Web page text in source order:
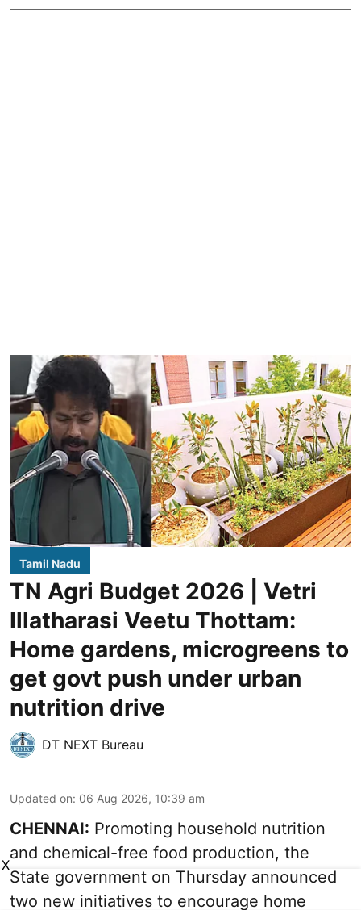
Tamil Nadu
TN Agri Budget 2026 | Vetri
Illatharasi Veetu Thottam:
Home gardens, microgreens to
get govt push under urban
nutrition drive
DT NEXT Bureau
Updated on: 06 Aug 2026, 10:39 am
CHENNAI: Promoting household nutrition
and chemical-free food production, the
State government on Thursday announced
two new initiatives to encourage home
X